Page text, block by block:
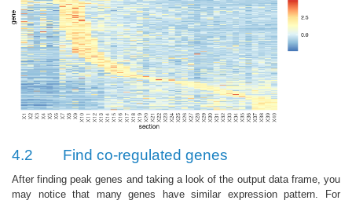
4.2 Find co-regulated genes
After finding peak genes and taking a look of the output data frame, you
may notice that many genes have similar expression pattern. For